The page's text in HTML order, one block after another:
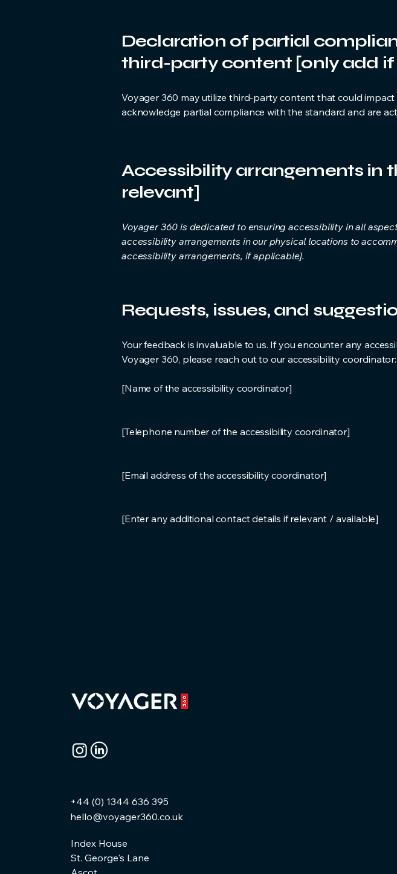
Declaration of partial
third-party content [only add if
Voyager 360 may utilize third-party content that could impact
acknowledge partial compliance with the standard and are
Accessibility arrangements in
relevant]
Voyager 360 is dedicated to ensuring accessibility in all
accessibility arrangements in our physical locations to
accessibility arrangements, if applicable].
Requests, issues, and
Your feedback is invaluable to us. If you encounter any
Voyager 360, please reach out to our accessibility coordinator:
[Name of the accessibility coordinator]
[Telephone number of the accessibility coordinator]
[Email address of the accessibility coordinator]
[Enter any additional contact details if relevant / available]
+44 (0) 1344 636 395
hello@voyager360.co.uk
Index House
St. George's Lane